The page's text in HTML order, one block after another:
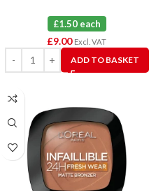
£1.50 each
£9.00 Excl. VAT
ADD TO BASKET